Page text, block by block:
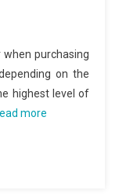
purchasing
on the
highest level of
more